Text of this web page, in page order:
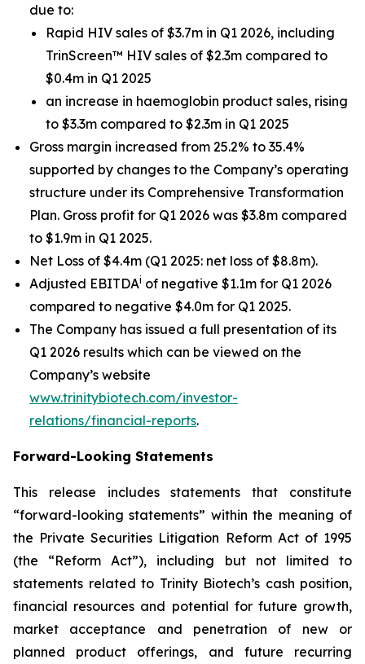
due to:
Rapid HIV sales of $3.7m in Q1 2026, including
TrinScreen™ HIV sales of $2.3m compared to
$0.4m in Q1 2025
an increase in haemoglobin product sales, rising
to $3.3m compared to $2.3m in Q1 2025
Gross margin increased from 25.2% to 35.4%
supported by changes to the Company’s operating
structure under its Comprehensive Transformation
Plan. Gross profit for Q1 2026 was $3.8m compared
to $1.9m in Q1 2025.
Net Loss of $4.4m (Q1 2025: net loss of $8.8m).
Adjusted EBITDAi of negative $1.1m for Q1 2026
compared to negative $4.0m for Q1 2025.
The Company has issued a full presentation of its
Q1 2026 results which can be viewed on the
Company’s website
www.trinitybiotech.com/investor-
relations/financial-reports.
Forward-Looking Statements
This release includes statements that constitute
“forward-looking statements” within the meaning of
the Private Securities Litigation Reform Act of 1995
(the “Reform Act”), including but not limited to
statements related to Trinity Biotech’s cash position,
financial resources and potential for future growth,
market acceptance and penetration of new or
planned product offerings, and future recurring